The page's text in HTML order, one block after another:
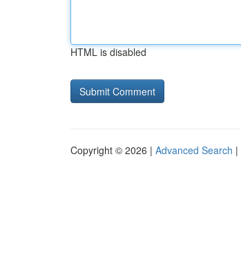
HTML is disabled
Copyright © 2026 | Advanced Search |